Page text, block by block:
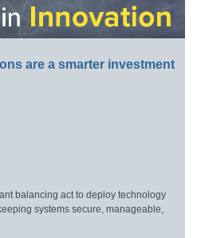
are a smarter investment
balancing act to deploy technology
systems secure, manageable,